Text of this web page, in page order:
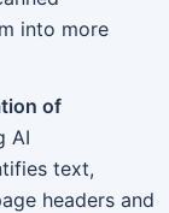
into more
of
AI
text,
headers and